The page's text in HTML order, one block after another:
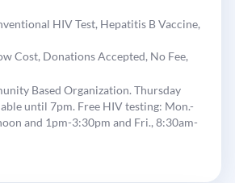
HIV Test, Hepatitis B Vaccine,
Cost, Donations Accepted, No Fee,
Based Organization. Thursday
until 7pm. Free HIV testing: Mon.-
and 1pm-3:30pm and Fri., 8:30am-